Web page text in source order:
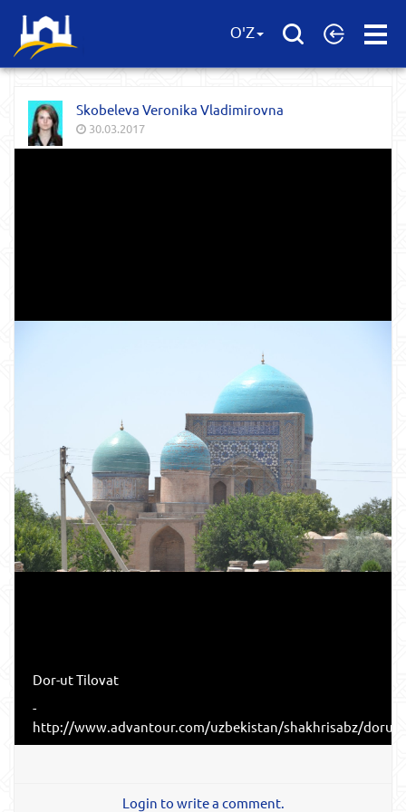
Open
O'Z
Skobeleva Veronika Vladimirovna
30.03.2017
Dor-ut Tilovat
-
http://www.advantour.com/uzbekistan/shakhrisabz/
Login to write a comment.